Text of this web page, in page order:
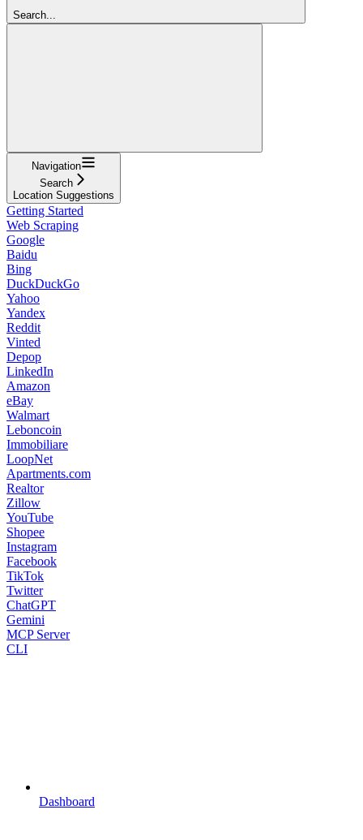
Search...
Navigation
Search
Location Suggestions
Getting Started
Web Scraping
Google
Baidu
Bing
DuckDuckGo
Yahoo
Yandex
Reddit
Vinted
Depop
LinkedIn
Amazon
eBay
Walmart
Leboncoin
Immobiliare
LoopNet
Apartments.com
Realtor
Zillow
YouTube
Shopee
Instagram
Facebook
TikTok
Twitter
ChatGPT
Gemini
MCP Server
CLI
Dashboard